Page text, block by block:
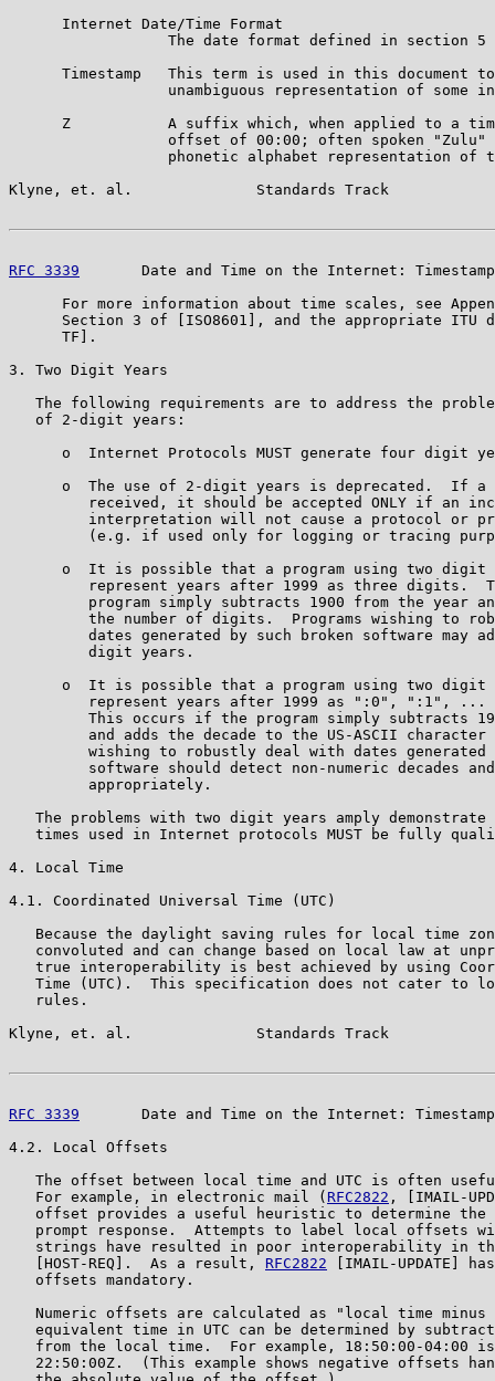
      Internet Date/Time Format
The date format defined in section 5
Timestamp   This term is used in this document
unambiguous representation of some
Z           A suffix which, when applied to a
offset of 00:00; often spoken "Zulu"
phonetic alphabet representation of
Klyne, et. al.              Standards Track
RFC 3339
Date and Time on the Internet:
For more information about time scales, see
Section 3 of [ISO8601], and the appropriate ITU
      TF].
3. Two Digit Years
The following requirements are to address the
   of 2-digit years:
o  Internet Protocols MUST generate four digit
o  The use of 2-digit years is deprecated.  If a
received, it should be accepted ONLY if an
interpretation will not cause a protocol or
(e.g. if used only for logging or tracing
o  It is possible that a program using two digit
represent years after 1999 as three digits.
program simply subtracts 1900 from the year
the number of digits.  Programs wishing to
dates generated by such broken software may
         digit years.
o  It is possible that a program using two digit
represent years after 1999 as ":0", ":1", ...
This occurs if the program simply subtracts
and adds the decade to the US-ASCII character
wishing to robustly deal with dates generated
software should detect non-numeric decades
         appropriately.
The problems with two digit years amply demonstrate
times used in Internet protocols MUST be fully
4. Local Time
4.1. Coordinated Universal Time (UTC)
Because the daylight saving rules for local time
convoluted and can change based on local law at
true interoperability is best achieved by using
Time (UTC).  This specification does not cater to
   rules.
Klyne, et. al.              Standards Track
RFC 3339
Date and Time on the Internet:
4.2. Local Offsets
The offset between local time and UTC is often
   For example, in electronic mail (
RFC2822 , [IMAIL-
offset provides a useful heuristic to determine the
prompt response.  Attempts to label local offsets
strings have resulted in poor interoperability in
   [HOST-REQ].  As a result,
RFC2822 [IMAIL-UPDATE]
   offsets mandatory.
Numeric offsets are calculated as "local time minus
equivalent time in UTC can be determined by
from the local time.  For example, 18:50:00-04:00
22:50:00Z.  (This example shows negative offsets